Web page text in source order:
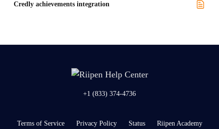
Credly achievements integration
+1 (833) 374-4736
Terms of Service Privacy Policy Status Riipen Academy